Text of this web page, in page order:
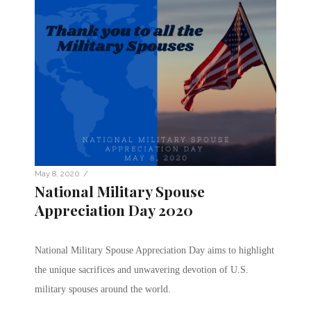
May 8, 2020 /
National Military Spouse
Appreciation Day 2020
National Military Spouse Appreciation Day aims to highlight
the unique sacrifices and unwavering devotion of U.S.
military spouses around the world.